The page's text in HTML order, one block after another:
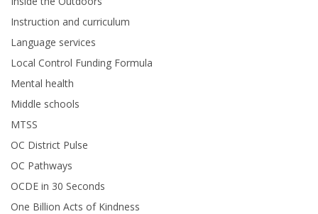
Instruction and curriculum
Language services
Local Control Funding Formula
Mental health
Middle schools
MTSS
OC District Pulse
OC Pathways
OCDE in 30 Seconds
One Billion Acts of Kindness